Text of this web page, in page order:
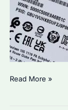
Is
Read More »